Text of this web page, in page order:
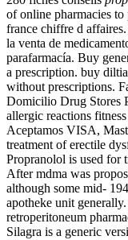
of online pharmacies
france chiffre d
la venta de
parafarmacía. Buy
a prescription. buy
without prescriptions.
Domicilio Drug Stores
allergic reactions
Aceptamos VISA,
treatment of erectile
Propranolol is used for
After mdma was
although some mid-
apotheke unit
retroperitoneum
Silagra is a generic